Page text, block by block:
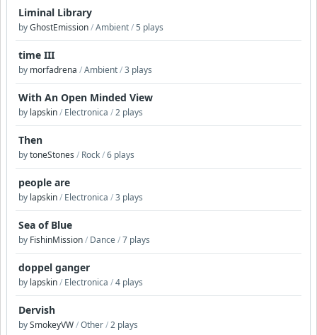
Liminal Library
byGhostEmission/Ambient/5 plays
time III
by morfadrena /Ambient/3 plays
With An Open Minded View
by lapskin/ Electronica /2 plays
Then
bytoneStones / Rock/6 plays
people are
by lapskin/ Electronica /3 plays
Sea of Blue
by FishinMission/ Dance/7 plays
doppel ganger
by lapskin/ Electronica /4 plays
Dervish
bySmokeyVW/Other/2 plays